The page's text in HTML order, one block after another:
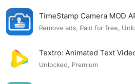
TimeStamp Camera MOD
Remove ads, Paid for free,
Textro: Animated Text
Unlocked, Premium